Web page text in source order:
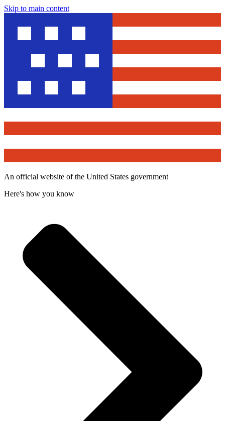
Skip to main content
An official website of the United States government
Here's how you know